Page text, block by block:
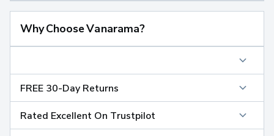
Why Choose Vanarama?
FREE 30-Day Returns
Rated Excellent On Trustpilot